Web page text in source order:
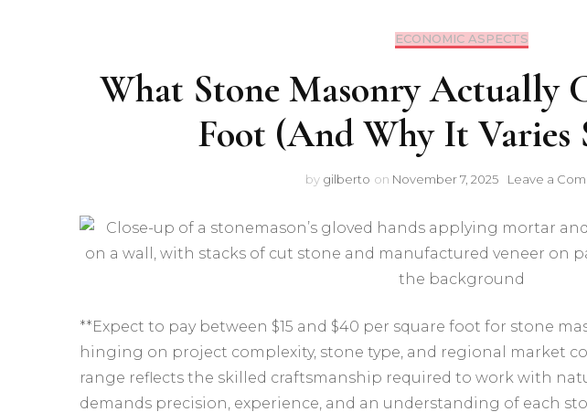
ECONOMIC ASPECTS
What Stone Masonry Actually
Foot (And Why It Varies
by gilberto on November 7, 2025 Leave a
**Expect to pay between $15 and $40 per square foot for stone
hinging on project complexity, stone type, and regional market
range reflects the skilled craftsmanship required to work with
demands precision, experience, and an understanding of each